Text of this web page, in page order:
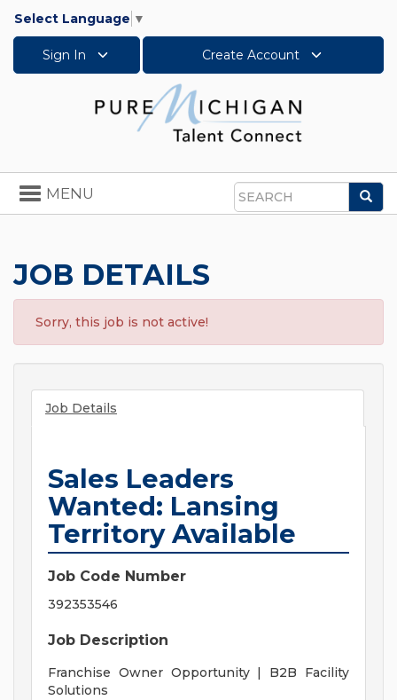
Select Language ▼
Sign In Create Account
Search
Toggle
navigation
MENU
JOB DETAILS
Sorry, this job is not active!
Job Details
Sales Leaders
Wanted: Lansing
Territory Available
Job Code Number
392353546
Job Description
Franchise Owner Opportunity | B2B Facility
Solutions